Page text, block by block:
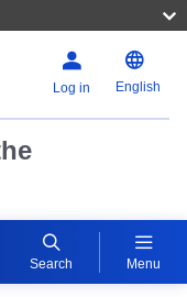
Log in English
Search Menu